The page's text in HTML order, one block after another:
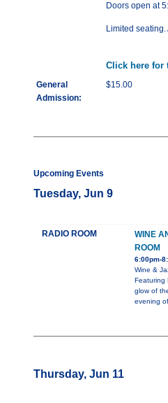
Doors open at
Limited
Click here for
General
Admission:
$15.00
Upcoming Events
Tuesday, Jun 9
RADIO ROOM
WINE
ROOM
6:00pm-
Wine &
Featuring
glow of
evening of
Thursday, Jun 11